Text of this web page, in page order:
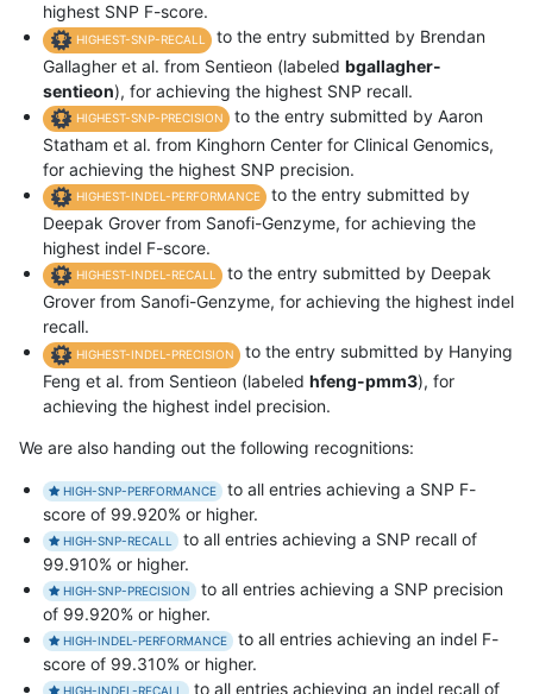
highest SNP F-score.
HIGHEST-SNP-RECALL
to the entry submitted by Brendan
Gallagher et al. from Sentieon (labeled bgallagher-
sentieon), for achieving the highest SNP recall.
HIGHEST-SNP-PRECISION
to the entry submitted by Aaron
Statham et al. from Kinghorn Center for Clinical Genomics,
for achieving the highest SNP precision.
HIGHEST-INDEL-PERFORMANCE
to the entry submitted by
Deepak Grover from Sanofi-Genzyme, for achieving the
highest indel F-score.
HIGHEST-INDEL-RECALL
to the entry submitted by Deepak
Grover from Sanofi-Genzyme, for achieving the highest indel
recall.
HIGHEST-INDEL-PRECISION
to the entry submitted by Hanying
Feng et al. from Sentieon (labeled hfeng-pmm3), for
achieving the highest indel precision.
We are also handing out the following recognitions:
HIGH-SNP-PERFORMANCE
to all entries achieving a SNP F-
score of 99.920% or higher.
HIGH-SNP-RECALL
to all entries achieving a SNP recall of
99.910% or higher.
HIGH-SNP-PRECISION
to all entries achieving a SNP precision
of 99.920% or higher.
HIGH-INDEL-PERFORMANCE
to all entries achieving an indel F-
score of 99.310% or higher.
HIGH-INDEL-RECALL to all entries achieving an indel recall of